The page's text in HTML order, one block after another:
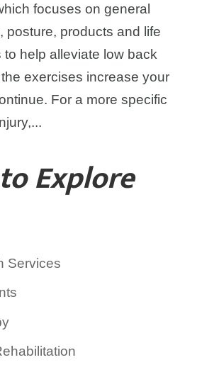
focuses on general
posture, products and life
help alleviate low back
exercises increase your
For a more specific
Explore
Services